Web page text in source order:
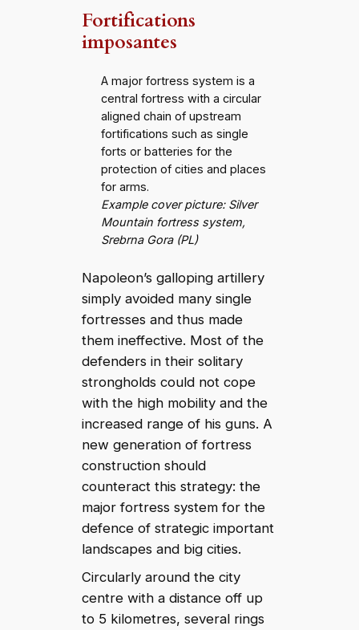
Fortifications
imposantes
A major fortress system is a
central fortress with a circular
aligned chain of upstream
fortifications such as single
forts or batteries for the
protection of cities and places
for arms.
Example cover picture: Silver
Mountain fortress system,
Srebrna Gora (PL)
Napoleon’s galloping artillery
simply avoided many single
fortresses and thus made
them ineffective. Most of the
defenders in their solitary
strongholds could not cope
with the high mobility and the
increased range of his guns. A
new generation of fortress
construction should
counteract this strategy: the
major fortress system for the
defence of strategic important
landscapes and big cities.
Circularly around the city
centre with a distance off up
to 5 kilometres, several rings